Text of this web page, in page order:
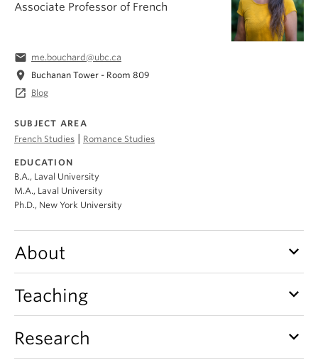
Research
News & Events
About
Associate Professor of French
email me.bouchard@ubc.ca
location_on Buchanan Tower - Room 809
launch Blog
SUBJECT AREA
French Studies
Romance Studies
EDUCATION
B.A., Laval University
M.A., Laval University
Ph.D., New York University
About keyboard_arrow_down
Teaching keyboard_arrow_down
Research keyboard_arrow_down